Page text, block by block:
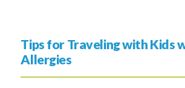
Tips for Traveling with Kids
Allergies